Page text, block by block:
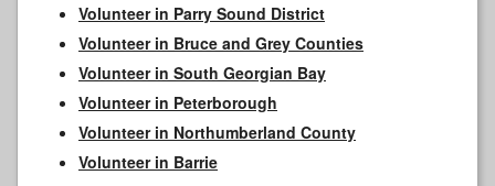
Volunteer in Parry Sound District
Volunteer in Bruce and Grey Counties
Volunteer in South Georgian Bay
Volunteer in Peterborough
Volunteer in Northumberland County
Volunteer in Barrie